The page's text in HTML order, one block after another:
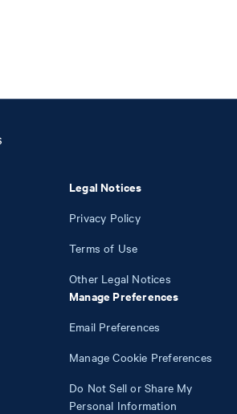
Legal Notices
Privacy Policy
Terms of Use
Other Legal Notices
Manage Preferences
Email Preferences
Manage Cookie Preferences
Do Not Sell or Share My
Personal Information